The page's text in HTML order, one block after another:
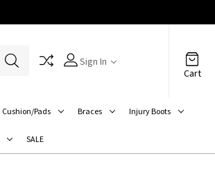
Sign In
Cart
Cushion/Pads Braces Injury Boots
SALE